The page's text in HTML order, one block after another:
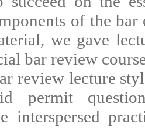
of the
we gave
bar review
review lecture
permit
interspersed